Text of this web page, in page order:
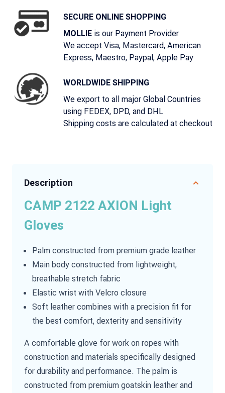
SECURE ONLINE SHOPPING
MOLLIE is our Payment Provider
We accept Visa, Mastercard, American
Express, Maestro, Paypal, Apple Pay
WORLDWIDE SHIPPING
We export to all major Global Countries
using FEDEX, DPD, and DHL
Shipping costs are calculated at checkout
Description
CAMP 2122 AXION Light
Gloves
Palm constructed from premium grade leather
Main body constructed from lightweight,
breathable stretch fabric
Elastic wrist with Velcro closure
Soft leather combines with a precision fit for
the best comfort, dexterity and sensitivity
A comfortable glove for work on ropes with
construction and materials specifically designed
for durability and performance. The palm is
constructed from premium goatskin leather and